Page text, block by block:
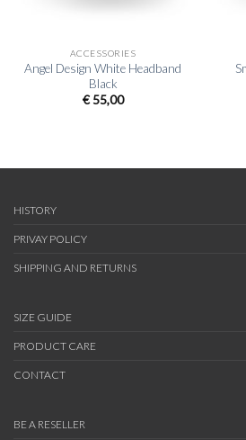
ACCESSORIES
Angel Design White Headband
Black
€55,00
HISTORY
PRIVAY POLICY
SHIPPING AND RETURNS
SIZE GUIDE
PRODUCT CARE
CONTACT
BE A RESELLER